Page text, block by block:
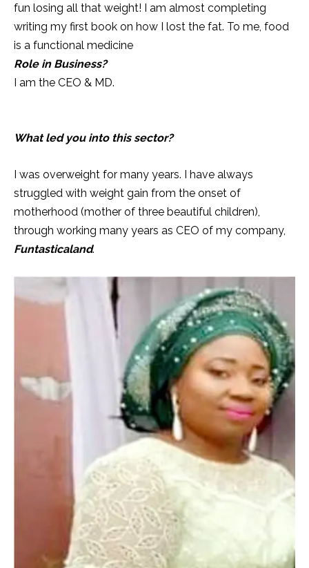
fun losing all that weight! I am almost completing
writing my first book on how I lost the fat. To me, food
is a functional medicine
Role in Business?
I am the CEO & MD.
What led you into this sector?
I was overweight for many years. I have always
struggled with weight gain from the onset of
motherhood (mother of three beautiful children),
through working many years as CEO of my company,
Funtasticaland.